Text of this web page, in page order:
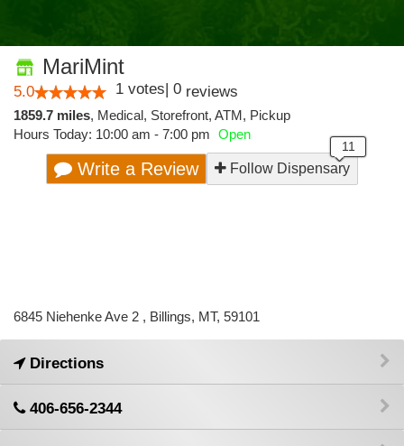
MariMint
5.0 1 votes| 0 reviews
1859.7 miles, Medical, Storefront, ATM, Pickup
Hours Today: 10:00 am - 7:00 pm Open
Write a Review Follow Dispensary
6845 Niehenke Ave 2 , Billings, MT, 59101
Directions
406-656-2344